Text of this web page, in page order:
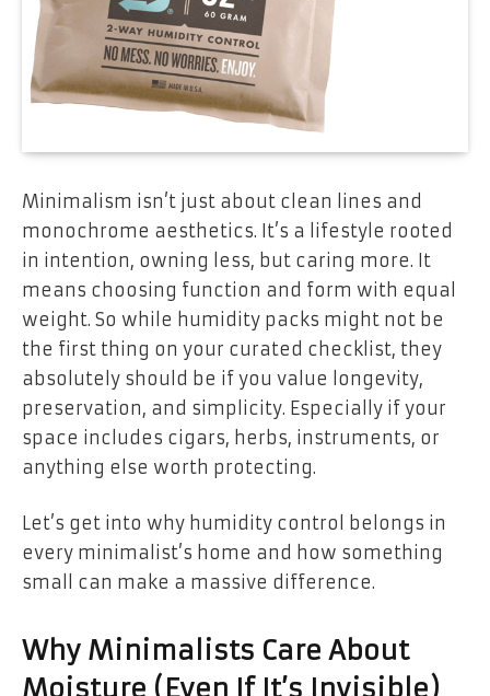
Minimalism isn’t just about clean lines and
monochrome aesthetics. It’s a lifestyle rooted
in intention, owning less, but caring more. It
means choosing function and form with equal
weight. So while humidity packs might not be
the first thing on your curated checklist, they
absolutely should be if you value longevity,
preservation, and simplicity. Especially if your
space includes cigars, herbs, instruments, or
anything else worth protecting.
Let’s get into why humidity control belongs in
every minimalist’s home and how something
small can make a massive difference.
Why Minimalists Care About